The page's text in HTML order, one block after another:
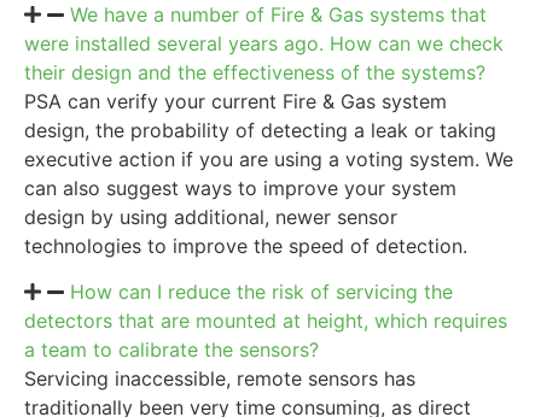
We have a number of Fire & Gas systems that
were installed several years ago. How can we check
their design and the effectiveness of the systems?
PSA can verify your current Fire & Gas system
design, the probability of detecting a leak or taking
executive action if you are using a voting system. We
can also suggest ways to improve your system
design by using additional, newer sensor
technologies to improve the speed of detection.
How can I reduce the risk of servicing the
detectors that are mounted at height, which requires
a team to calibrate the sensors?
Servicing inaccessible, remote sensors has
traditionally been very time consuming, as direct